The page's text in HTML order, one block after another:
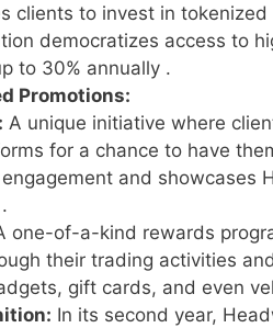
clients to invest in
democratizes access to
to 30% annually .
Promotions:
A unique initiative where
for a chance to have
and showcases
one-of-a-kind rewards
their trading activities
gift cards, and even
In its second year,